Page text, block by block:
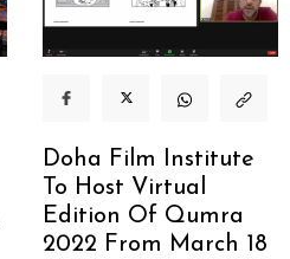
Doha Film Institute
To Host Virtual
Edition Of Qumra
2022 From March 18